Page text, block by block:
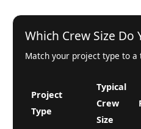
Which Crew Size Do
Match your project type to
Project
Type
Typical
Crew
Size